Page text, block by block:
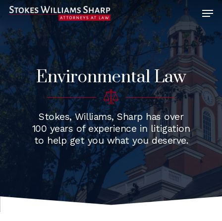
Hit enter to search or ESC to close
Environmental Law
Stokes, Williams, Sharp has over
100 years of experience in litigation
to help get you what you deserve.